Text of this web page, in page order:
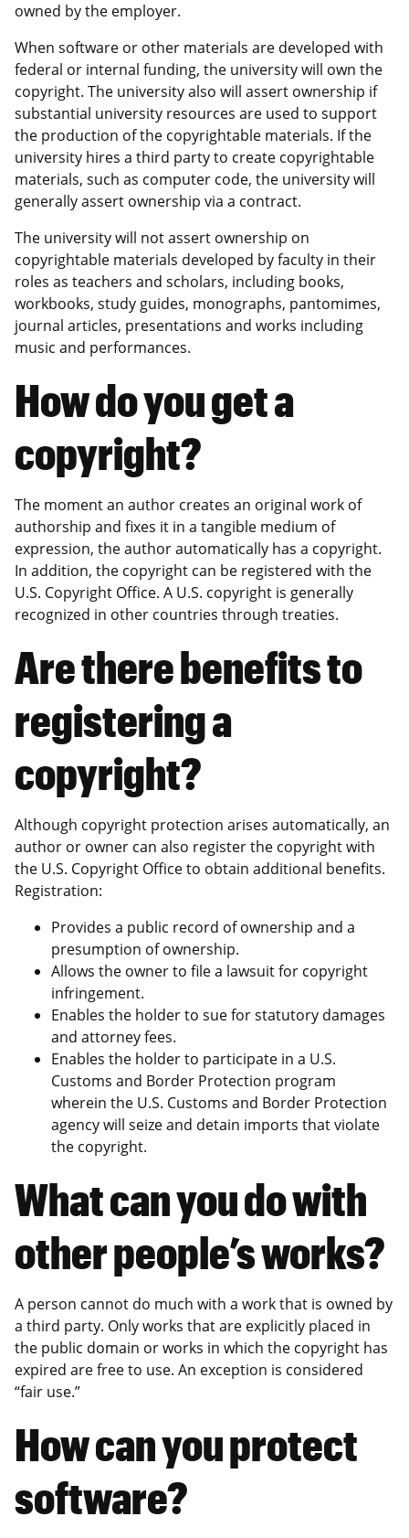
owned by the employer.
When software or other materials are developed with
federal or internal funding, the university will own the
copyright. The university also will assert ownership if
substantial university resources are used to support
the production of the copyrightable materials. If the
university hires a third party to create copyrightable
materials, such as computer code, the university will
generally assert ownership via a contract.
The university will not assert ownership on
copyrightable materials developed by faculty in their
roles as teachers and scholars, including books,
workbooks, study guides, monographs, pantomimes,
journal articles, presentations and works including
music and performances.
How do you get a
copyright?
The moment an author creates an original work of
authorship and fixes it in a tangible medium of
expression, the author automatically has a copyright.
In addition, the copyright can be registered with the
U.S. Copyright Office. A U.S. copyright is generally
recognized in other countries through treaties.
Are there benefits to
registering a
copyright?
Although copyright protection arises automatically, an
author or owner can also register the copyright with
the U.S. Copyright Office to obtain additional benefits.
Registration:
Provides a public record of ownership and a
presumption of ownership.
Allows the owner to file a lawsuit for copyright
infringement.
Enables the holder to sue for statutory damages
and attorney fees.
Enables the holder to participate in a U.S.
Customs and Border Protection program
wherein the U.S. Customs and Border Protection
agency will seize and detain imports that violate
the copyright.
What can you do with
other people’s works?
A person cannot do much with a work that is owned by
a third party. Only works that are explicitly placed in
the public domain or works in which the copyright has
expired are free to use. An exception is considered
“fair use.”
How can you protect
software?